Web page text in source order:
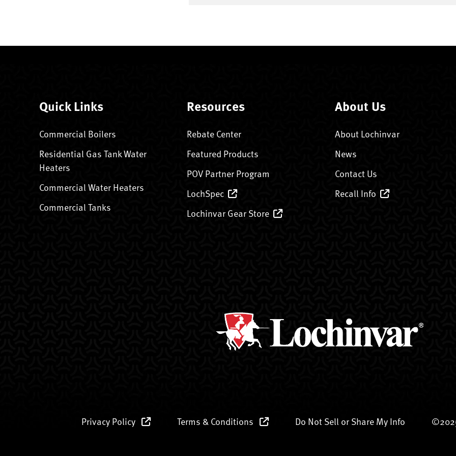
Quick Links
Commercial Boilers
Residential Gas Tank Water
Heaters
Commercial Water Heaters
Commercial Tanks
Resources
Rebate Center
Featured Products
POV Partner Program
LochSpec
Lochinvar Gear Store
About Us
About Lochinvar
News
Contact Us
Recall Info
Privacy Policy Terms & Conditions Do Not Sell or Share My Info